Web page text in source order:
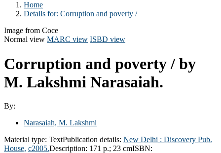
Home
Details for: Corruption and poverty /
Image from Coce
Normal view MARC view ISBD view
Corruption and poverty / by
M. Lakshmi Narasaiah.
By:
Narasaiah, M. Lakshmi
Material type: TextPublication details: New Delhi : Discovery Pub.
House, c2005.Description: 171 p.; 23 cmISBN: